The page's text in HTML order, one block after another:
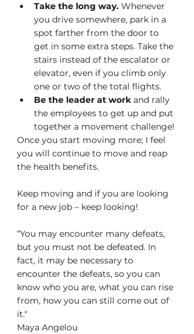
Take the long way. Whenever
you drive somewhere, park in a
spot farther from the door to
get in some extra steps. Take the
stairs instead of the escalator or
elevator, even if you climb only
one or two of the total flights.
Be the leader at work and rally
the employees to get up and put
together a movement challenge!
Once you start moving more; I feel
you will continue to move and reap
the health benefits.
Keep moving and if you are looking
for a new job – keep looking!
“You may encounter many defeats,
but you must not be defeated. In
fact, it may be necessary to
encounter the defeats, so you can
know who you are, what you can rise
from, how you can still come out of
it."
Maya Angelou